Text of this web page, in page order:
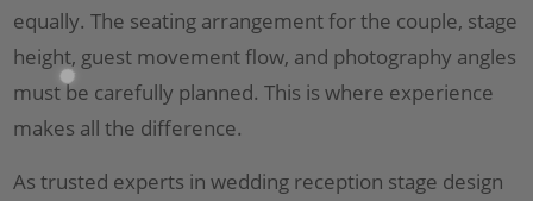
equally. The seating arrangement for the couple, stage
height, guest movement flow, and photography angles
must be carefully planned. This is where experience
makes all the difference.
As trusted experts in wedding reception stage design